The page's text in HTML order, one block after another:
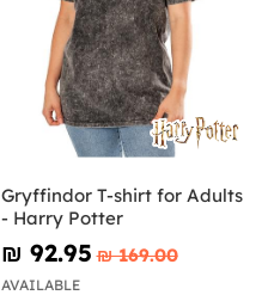
Gryffindor T-shirt for Adults
- Harry Potter
₪‎ 92.95 ₪‎ 169.00
AVAILABLE